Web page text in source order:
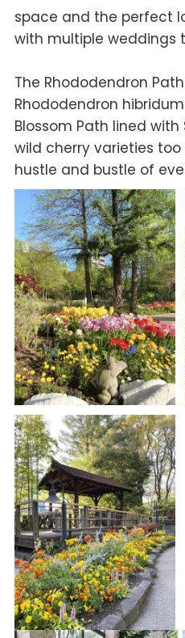
space and the perfect
with multiple weddings
The Rhododendron
Rhododendron hibridum
Blossom Path lined
wild cherry varieties
hustle and bustle of